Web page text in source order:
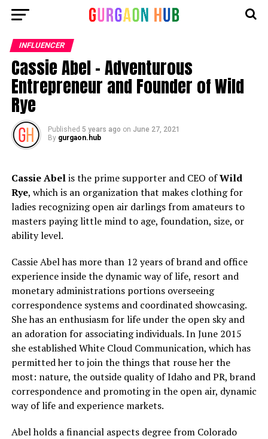
INFLUENCER
Cassie Abel – Adventurous
Entrepreneur and Founder of Wild
Rye
Published 5 years ago on June 27, 2021
By gurgaon.hub
Cassie Abelis the prime supporter and CEO ofWild
Rye, which is an organization that makes clothing for
ladies recognizing open air darlings from amateurs to
masters paying little mind to age, foundation, size, or
ability level.
Cassie Abel has more than 12 years of brand and office
experience inside the dynamic way of life, resort and
monetary administrations portions overseeing
correspondence systems and coordinated showcasing.
She has an enthusiasm for life under the open sky and
an adoration for associating individuals. In June 2015
she established White Cloud Communication, which has
permitted her to join the things that rouse her the
most: nature, the outside quality of Idaho and PR, brand
correspondence and promoting in the open air, dynamic
way of life and experience markets.
Abel holds a financial aspects degree from Colorado